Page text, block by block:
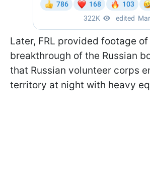
Later, FRL provided footage of
breakthrough of the Russian
that Russian volunteer corps
territory at night with heavy